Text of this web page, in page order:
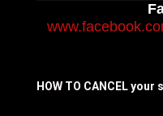
HOW TO CANCEL